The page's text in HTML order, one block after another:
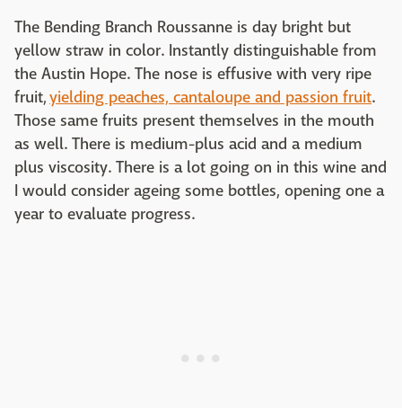
The Bending Branch Roussanne is day bright but
yellow straw in color. Instantly distinguishable from
the Austin Hope. The nose is effusive with very ripe
fruit,yielding peaches, cantaloupe and passion fruit.
Those same fruits present themselves in the mouth
as well. There is medium-plus acid and a medium
plus viscosity. There is a lot going on in this wine and
I would consider ageing some bottles, opening one a
year to evaluate progress.